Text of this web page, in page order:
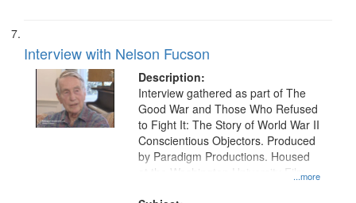
Interview with Nelson Fucson
Description:
...more
Interview gathered as part of The
Good War and Those Who Refused
to Fight It: The Story of World War II
Conscientious Objectors. Produced
by Paradigm Productions. Housed
at the Washington University Film